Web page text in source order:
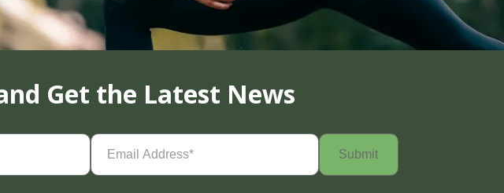
Get the Latest News
Email
Address(Required)